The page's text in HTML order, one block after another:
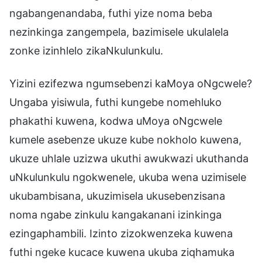
ngabangenandaba, futhi yize noma beba
nezinkinga zangempela, bazimisele ukulalela
zonke izinhlelo zikaNkulunkulu.
Yizini ezifezwa ngumsebenzi kaMoya oNgcwele?
Ungaba yisiwula, futhi kungebe nomehluko
phakathi kuwena, kodwa uMoya oNgcwele
kumele asebenze ukuze kube nokholo kuwena,
ukuze uhlale uzizwa ukuthi awukwazi ukuthanda
uNkulunkulu ngokwenele, ukuba wena uzimisele
ukubambisana, ukuzimisela ukusebenzisana
noma ngabe zinkulu kangakanani izinkinga
ezingaphambili. Izinto zizokwenzeka kuwena
futhi ngeke kucace kuwena ukuba ziqhamuka